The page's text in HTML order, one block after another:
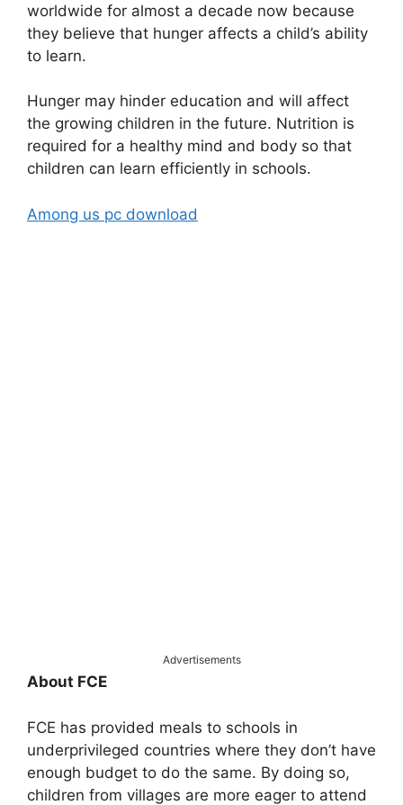
worldwide for almost a decade now because
they believe that hunger affects a child’s ability
to learn.
Hunger may hinder education and will affect
the growing children in the future. Nutrition is
required for a healthy mind and body so that
children can learn efficiently in schools.
Among us pc download
Advertisements
About FCE
FCE has provided meals to schools in
underprivileged countries where they don’t have
enough budget to do the same. By doing so,
children from villages are more eager to attend